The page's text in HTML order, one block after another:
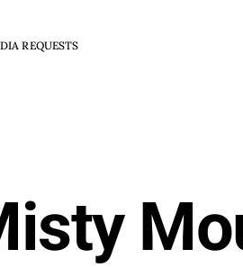
REQUESTS